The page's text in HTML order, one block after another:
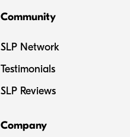
Community
SLP Network
Testimonials
SLP Reviews
Company